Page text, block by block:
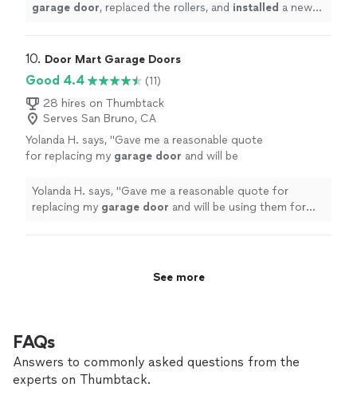
garage door, replaced the rollers, and installed a new
10. Door Mart Garage Doors
Good 4.4
(11)
28 hires on Thumbtack
Serves San Bruno, CA
Yolanda H. says, "Gave me a reasonable quote
for replacing my garage door and will be
Yolanda H. says, "Gave me a reasonable quote for
replacing my garage door and will be using them for
See more
FAQs
Answers to commonly asked questions from the
experts on Thumbtack.